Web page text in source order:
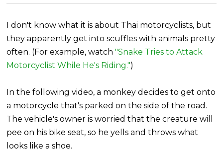
I don't know what it is about Thai motorcyclists, but
they apparently get into scuffles with animals pretty
often. (For example, watch"Snake Tries to Attack
Motorcyclist While He's Riding.")
In the following video, a monkey decides to get onto
a motorcycle that's parked on the side of the road.
The vehicle's owner is worried that the creature will
pee on his bike seat, so he yells and throws what
looks like a shoe.